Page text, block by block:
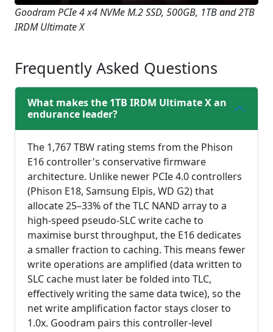
Play Mute Settings
Enter
Goodram PCIe 4 x4 NVMe M.2 SSD, 500GB, 1TB and 2TB
IRDM Ultimate X
Frequently Asked Questions
What makes the 1TB IRDM Ultimate X an
endurance leader?
The 1,767 TBW rating stems from the Phison
E16 controller's conservative firmware
architecture. Unlike newer PCIe 4.0 controllers
(Phison E18, Samsung Elpis, WD G2) that
allocate 25–33% of the TLC NAND array to a
high-speed pseudo-SLC write cache to
maximise burst throughput, the E16 dedicates
a smaller fraction to caching. This means fewer
write operations are amplified (data written to
SLC cache must later be folded into TLC,
effectively writing the same data twice), so the
net write amplification factor stays closer to
1.0x. Goodram pairs this controller-level